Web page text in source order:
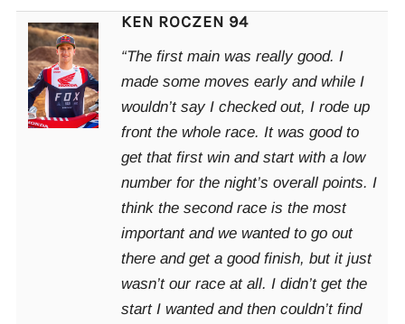
KEN ROCZEN 94
“The first main was really good. I
made some moves early and while I
wouldn’t say I checked out, I rode up
front the whole race. It was good to
get that first win and start with a low
number for the night’s overall points. I
think the second race is the most
important and we wanted to go out
there and get a good finish, but it just
wasn’t our race at all. I didn’t get the
start I wanted and then couldn’t find